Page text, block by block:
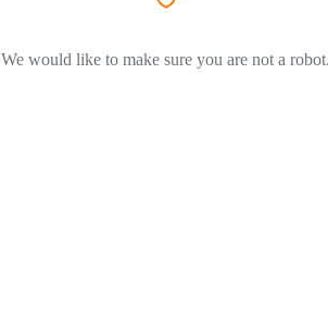
We would like to make sure you are not a